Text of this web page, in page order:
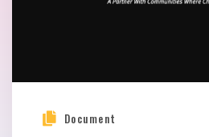
Document